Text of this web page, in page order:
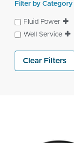
Filter by Category
Fluid Power
Well Service
Clear Filters